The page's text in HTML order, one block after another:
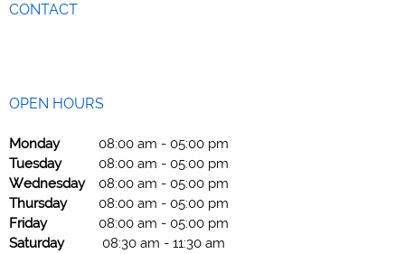
CONTACT
OPEN HOURS
Monday 08:00 am - 05:00 pm
Tuesday
08:00 am - 05:00 pm
Wednesday
08:00 am - 05:00 pm
Thursday
08:00 am - 05:00 pm
Friday
08:00 am - 05:00 pm
Saturday
08:30 am - 11:30 am